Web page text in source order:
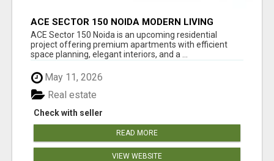
ACE SECTOR 150 NOIDA MODERN LIVING
APARTMENTS
ACE Sector 150 Noida is an upcoming residential
project offering premium apartments with efficient
space planning, elegant interiors, and a ...
May 11, 2026
Check with seller
Real estate
READ MORE
VIEW WEBSITE